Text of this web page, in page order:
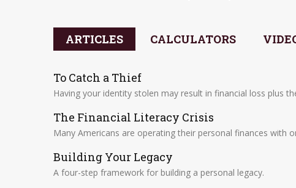
ARTICLES CALCULATORS
To Catch a Thief
Having your identity stolen may result in financial loss plus
The Financial Literacy Crisis
Many Americans are operating their personal finances with
Building Your Legacy
A four-step framework for building a personal legacy.